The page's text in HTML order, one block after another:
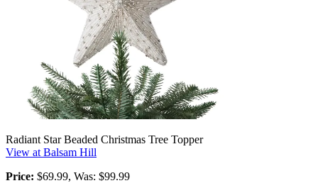
Radiant Star Beaded Christmas Tree Topper
View at Balsam Hill
Price: $69.99, Was: $99.99